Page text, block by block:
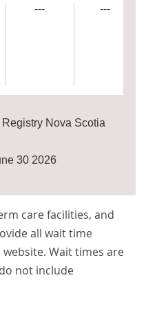
--- ---
Nova Scotia
30 2026
care facilities, and
all wait time
Wait times are
not include